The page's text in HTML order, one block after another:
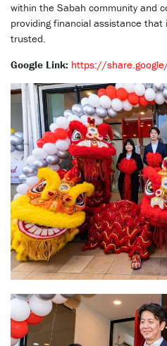
within the Sabah community and
providing financial assistance
trusted.
Google Link: https://